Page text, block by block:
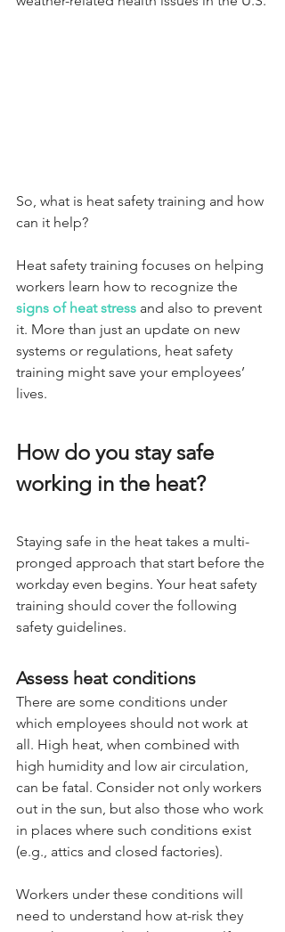
So, what is heat safety training and how
can it help?
Heat safety training focuses on helping
workers learn how to recognize the
signs of heat stress and also to prevent
it. More than just an update on new
systems or regulations, heat safety
training might save your employees’
lives.
How do you stay safe
working in the heat?
Staying safe in the heat takes a multi-
pronged approach that start before the
workday even begins. Your heat safety
training should cover the following
safety guidelines.
Assess heat conditions
There are some conditions under
which employees should not work at
all. High heat, when combined with
high humidity and low air circulation,
can be fatal. Consider not only workers
out in the sun, but also those who work
in places where such conditions exist
(e.g., attics and closed factories).
Workers under these conditions will
need to understand how at-risk they